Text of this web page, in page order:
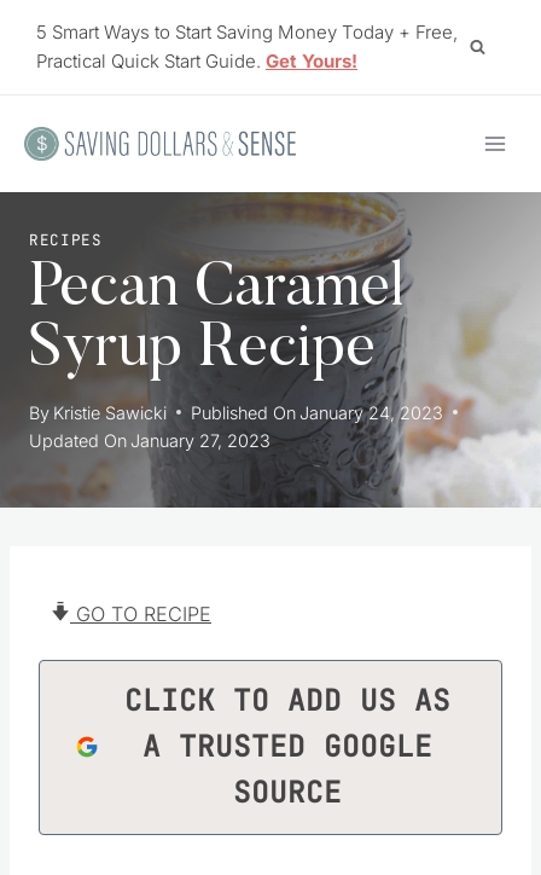
5 Smart Ways to Start Saving Money Today + Free,
Practical Quick Start Guide. Get Yours!
RECIPES
Pecan Caramel
Syrup Recipe
By Kristie Sawicki Published On January 24, 2023
Updated On January 27, 2023
GO TO RECIPE
CLICK TO ADD US AS
A TRUSTED GOOGLE
SOURCE